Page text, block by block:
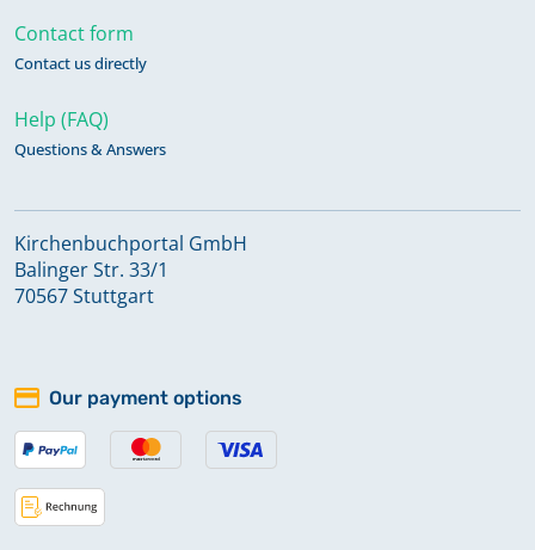
Contact form
Contact us directly
Help (FAQ)
Questions & Answers
Kirchenbuchportal GmbH
Balinger Str. 33/1
70567 Stuttgart
Our payment options